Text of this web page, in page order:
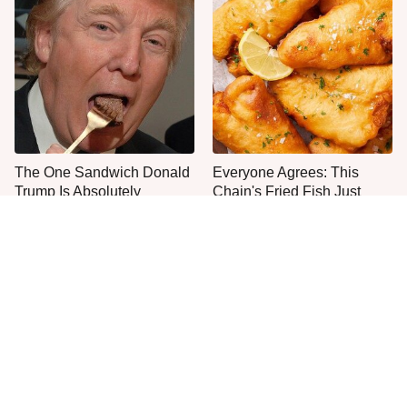
The One Sandwich Donald
Trump Is Absolutely
Everyone Agrees: This
Chain's Fried Fish Just